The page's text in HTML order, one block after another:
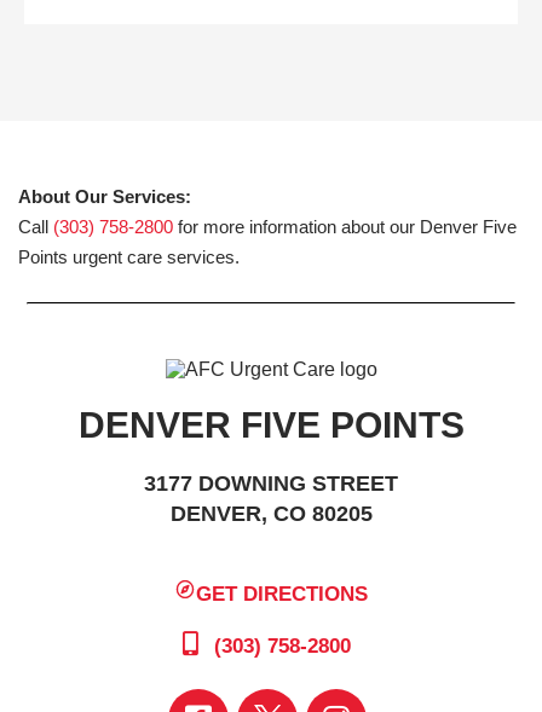
About Our Services:
Call (303) 758-2800 for more information about our Denver Five
Points urgent care services.
DENVER FIVE POINTS
3177 DOWNING STREET
DENVER, CO 80205
GET DIRECTIONS
(303) 758-2800